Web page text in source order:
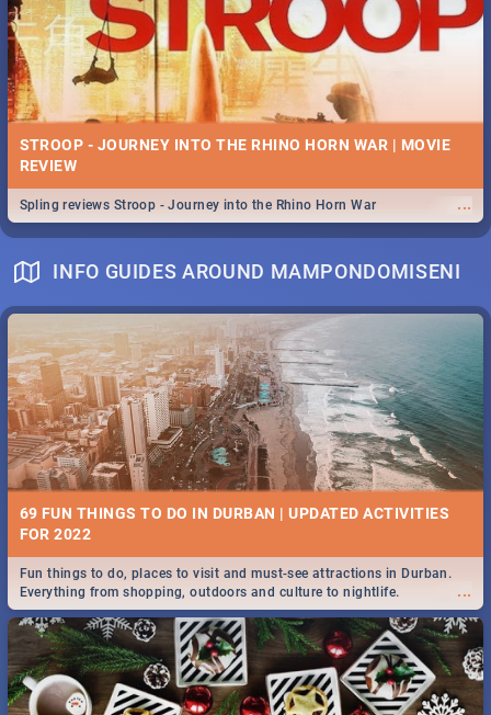
STROOP - JOURNEY INTO THE RHINO HORN WAR | MOVIE
REVIEW
...
Spling reviews Stroop - Journey into the Rhino Horn War
INFO GUIDES AROUND MAMPONDOMISENI
69 FUN THINGS TO DO IN DURBAN | UPDATED ACTIVITIES
FOR 2022
...
Fun things to do, places to visit and must-see attractions in Durban.
Everything from shopping, outdoors and culture to nightlife.